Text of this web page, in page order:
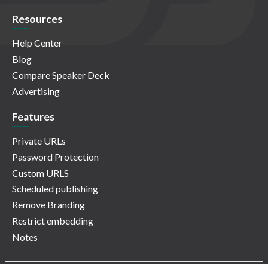
Resources
Help Center
Blog
Compare Speaker Deck
Advertising
Features
Private URLs
Password Protection
Custom URLS
Scheduled publishing
Remove Branding
Restrict embedding
Notes